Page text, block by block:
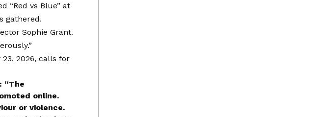
“Red vs Blue” at
gathered.
Sophie Grant.
23, 2026, calls for
“The
online.
or violence.